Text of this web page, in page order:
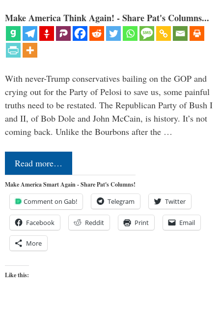
Make America Think Again! - Share Pat's Columns...
With never-Trump conservatives bailing on the GOP and
crying out for the Party of Pelosi to save us, some painful
truths need to be restated. The Republican Party of Bush I
and II, of Bob Dole and John McCain, is history. It’s not
coming back. Unlike the Bourbons after the …
Read more…
Make America Smart Again - Share Pat's Columns!
Comment on Gab! Telegram Twitter
Facebook Reddit Print Email
More
Like this: